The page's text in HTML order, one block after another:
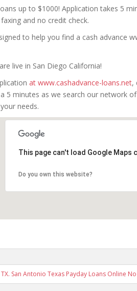
up to $1000! Application takes 5
and no credit check.
to help you find a cash advance
live in San Diego California!
at www.cashadvance-loans.net,
5 minutes as we search our network
needs.
This page can't load Google Maps
Do you own this website?
San Antonio Texas Payday Loans Online No